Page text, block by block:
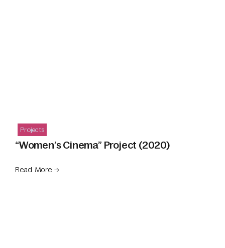
Projects
“Women’s Cinema” Project (2020)
Read More →